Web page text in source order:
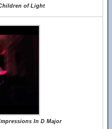
of Light
In D Major